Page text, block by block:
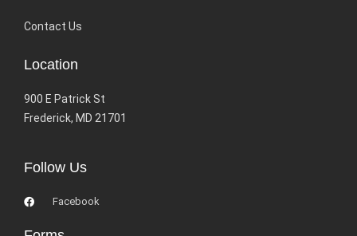
Contact Us
Location
900 E Patrick St
Frederick, MD 21701
Follow Us
Facebook